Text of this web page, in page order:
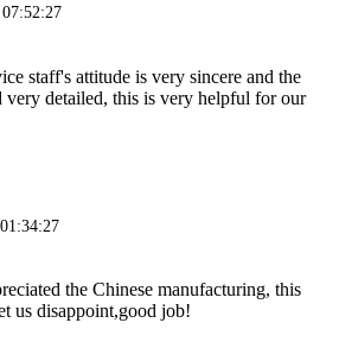
staff's attitude is very sincere and the
very detailed, this is very helpful for our
the Chinese manufacturing, this
us disappoint,good job!